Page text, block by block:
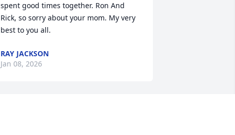
spent good times together. Ron And
Rick, so sorry about your mom. My very
best to you all.
RAY JACKSON
Jan 08, 2026